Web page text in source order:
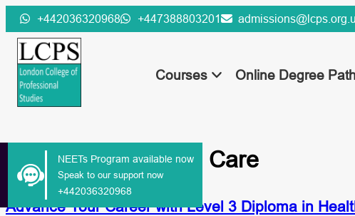
Skip
to
content
+442036320968 +447388803201
Courses Online Degree
NEETs Program available now
Speak to our support now
+442036320968
Tag: Level 3 Health Care
Advance Your Career with Level 3 Diploma in